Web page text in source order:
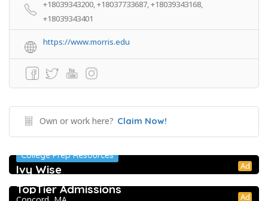
+18039343200, +18037733687, +18039343168,
+18039343401
https://www.morris.edu
Own or work here? Claim Now!
Ad
College Prep Resources
Ivy Wise
Ad
College Prep Resources
TopTier Admissions